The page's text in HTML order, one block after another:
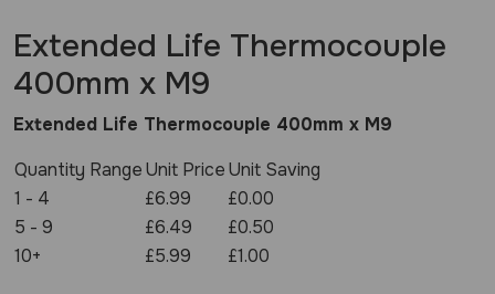
Extended Life Thermocouple
400mm x M9
Extended Life Thermocouple 400mm x M9
Quantity RangeUnit PriceUnit Saving
1 - 4
£6.99
£0.00
5 - 9
£6.49
£0.50
10+
£5.99 £1.00